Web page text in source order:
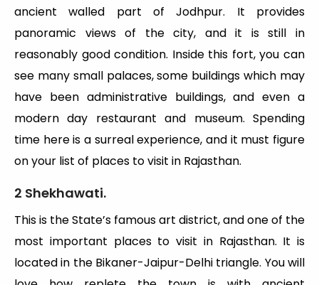
ancient walled part of Jodhpur. It provides
panoramic views of the city, and it is still in
reasonably good condition. Inside this fort, you can
see many small palaces, some buildings which may
have been administrative buildings, and even a
modern day restaurant and museum. Spending
time here is a surreal experience, and it must figure
on your list of places to visit in Rajasthan.
2 Shekhawati.
This is the State’s famous art district, and one of the
most important places to visit in Rajasthan. It is
located in the Bikaner-Jaipur-Delhi triangle. You will